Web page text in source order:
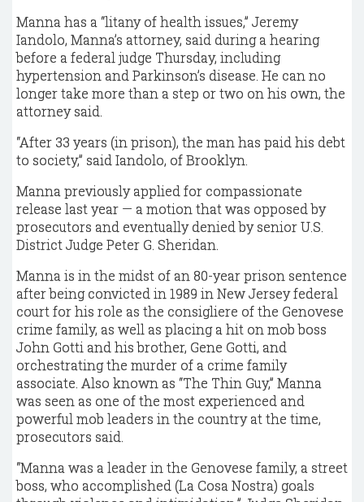
Manna has a “litany of health issues,” Jeremy
Iandolo, Manna’s attorney, said during a hearing
before a federal judge Thursday, including
hypertension and Parkinson’s disease. He can no
longer take more than a step or two on his own, the
attorney said.
“After 33 years (in prison), the man has paid his debt
to society,” said Iandolo, of Brooklyn.
Manna previously applied for compassionate
release last year — a motion that was opposed by
prosecutors and eventually denied by senior U.S.
District Judge Peter G. Sheridan.
Manna is in the midst of an 80-year prison sentence
after being convicted in 1989 in New Jersey federal
court for his role as the consigliere of the Genovese
crime family, as well as placing a hit on mob boss
John Gotti and his brother, Gene Gotti, and
orchestrating the murder of a crime family
associate. Also known as “The Thin Guy,” Manna
was seen as one of the most experienced and
powerful mob leaders in the country at the time,
prosecutors said.
“Manna was a leader in the Genovese family, a street
boss, who accomplished (La Cosa Nostra) goals